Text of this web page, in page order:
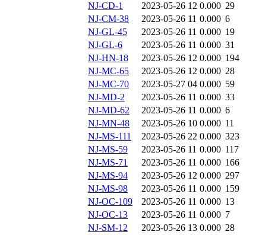
NJ-CD-1
2023-05-26 12 0.000 29
NJ-CM-38
2023-05-26 11 0.000 6
NJ-GL-45
2023-05-26 11 0.000 19
NJ-GL-6
2023-05-26 11 0.000 31
NJ-HN-18
2023-05-26 12 0.000 194
NJ-MC-65
2023-05-26 12 0.000 28
NJ-MC-70
2023-05-27 04 0.000 59
NJ-MD-2
2023-05-26 11 0.000 33
NJ-MD-62
2023-05-26 11 0.000 6
NJ-MN-48
2023-05-26 10 0.000 11
NJ-MS-111
2023-05-26 22 0.000 323
NJ-MS-59
2023-05-26 11 0.000 117
NJ-MS-71
2023-05-26 11 0.000 166
NJ-MS-94
2023-05-26 12 0.000 297
NJ-MS-98
2023-05-26 11 0.000 159
NJ-OC-109
2023-05-26 11 0.000 13
NJ-OC-13
2023-05-26 11 0.000 7
NJ-SM-12
2023-05-26 13 0.000 28